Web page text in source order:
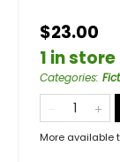
$23.00
1 in store
Categories:
More available